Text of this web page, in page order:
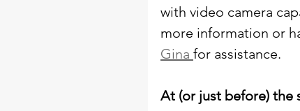
with video camera
more information or
Gina for assistance.
At (or just before) the